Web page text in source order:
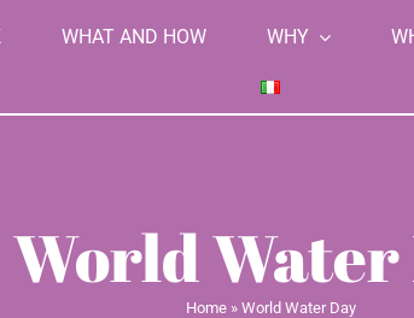
WHAT AND HOW WHY
World Water
Home» World Water Day